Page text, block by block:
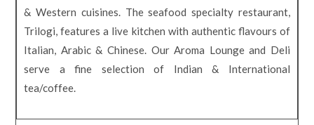
& Western cuisines. The seafood specialty restaurant,
Trilogi, features a live kitchen with authentic flavours of
Italian, Arabic & Chinese. Our Aroma Lounge and Deli
serve a fine selection of Indian & International
tea/coffee.